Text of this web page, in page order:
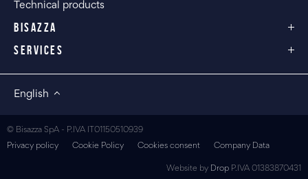
Technical products
BISAZZA
SERVICES
English
© Bisazza SpA - P.IVA IT01150510939
Privacy policy Cookie Policy Cookies consent Company Data
Website by Drop P.IVA 01383870431